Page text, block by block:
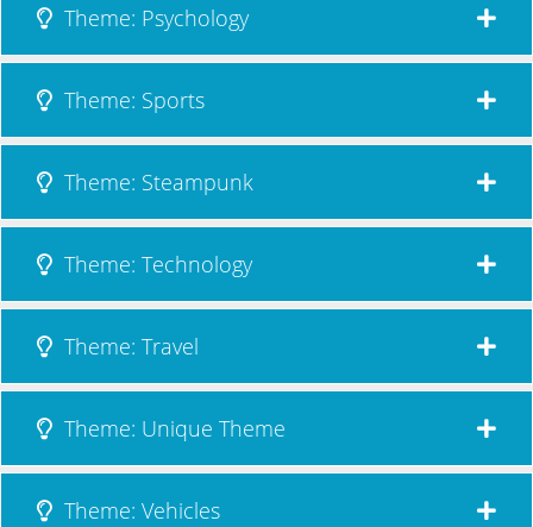
Theme: Psychology
Theme: Sports
Theme: Steampunk
Theme: Technology
Theme: Travel
Theme: Unique Theme
Theme: Vehicles